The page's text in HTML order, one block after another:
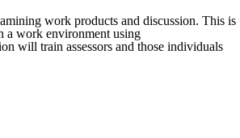
work products and discussion. This is
a work environment using
will train assessors and those individuals